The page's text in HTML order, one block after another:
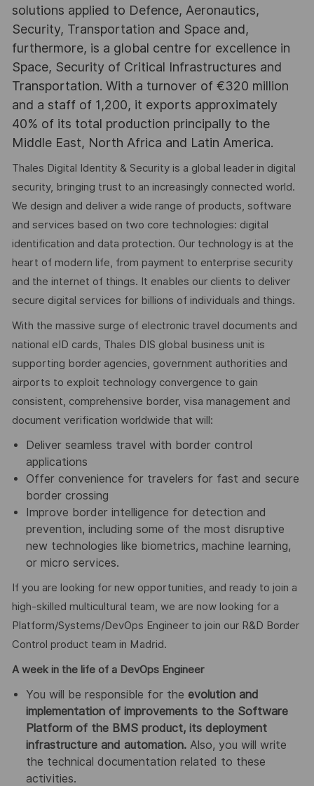
solutions applied to Defence, Aeronautics,
Security, Transportation and Space and,
furthermore, is a global centre for excellence in
Space, Security of Critical Infrastructures and
Transportation. With a turnover of €320 million
and a staff of 1,200, it exports approximately
40% of its total production principally to the
Middle East, North Africa and Latin America.
Thales Digital Identity & Security is a global leader in digital
security, bringing trust to an increasingly connected world.
We design and deliver a wide range of products, software
and services based on two core technologies: digital
identification and data protection. Our technology is at the
heart of modern life, from payment to enterprise security
and the internet of things. It enables our clients to deliver
secure digital services for billions of individuals and things.
With the massive surge of electronic travel documents and
national eID cards, Thales DIS global business unit is
supporting border agencies, government authorities and
airports to exploit technology convergence to gain
consistent, comprehensive border, visa management and
document verification worldwide that will:
Deliver seamless travel with border control
applications
Offer convenience for travelers for fast and secure
border crossing
Improve border intelligence for detection and
prevention, including some of the most disruptive
new technologies like biometrics, machine learning,
or micro services.
If you are looking for new opportunities, and ready to join a
high-skilled multicultural team, we are now looking for a
Platform/Systems/DevOps Engineer to join our R&D Border
Control product team in Madrid.
A week in the life of a DevOps Engineer
You will be responsible for the evolution and
implementation of improvements to the Software
Platform of the BMS product, its deployment
infrastructure and automation. Also, you will write
the technical documentation related to these
activities.